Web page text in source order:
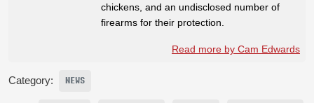
chickens, and an undisclosed number of
firearms for their protection.
Read more by Cam Edwards
Category: NEWS